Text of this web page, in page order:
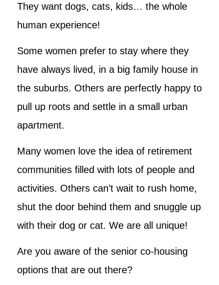
They want dogs, cats, kids… the whole
human experience!
Some women prefer to stay where they
have always lived, in a big family house in
the suburbs. Others are perfectly happy to
pull up roots and settle in a small urban
apartment.
Many women love the idea of retirement
communities filled with lots of people and
activities. Others can’t wait to rush home,
shut the door behind them and snuggle up
with their dog or cat. We are all unique!
Are you aware of the senior co-housing
options that are out there?